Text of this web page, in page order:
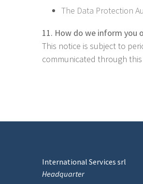
The Data Protection
11. How do we inform you
This notice is subject to
communicated through this
International Services srl
Headquarter